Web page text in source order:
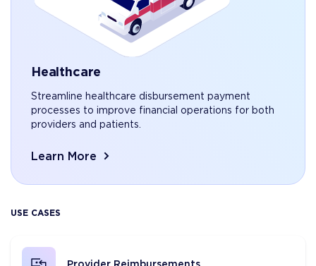
Healthcare
Streamline healthcare disbursement payment
processes to improve financial operations for both
providers and patients.
Learn More
USE CASES
Provider Reimbursements